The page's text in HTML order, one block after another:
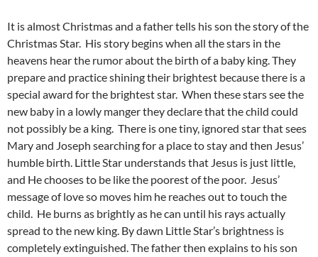
It is almost Christmas and a father tells his son the story of the
Christmas Star. His story begins when all the stars in the
heavens hear the rumor about the birth of a baby king. They
prepare and practice shining their brightest because there is a
special award for the brightest star. When these stars see the
new baby in a lowly manger they declare that the child could
not possibly be a king. There is one tiny, ignored star that sees
Mary and Joseph searching for a place to stay and then Jesus’
humble birth. Little Star understands that Jesus is just little,
and He chooses to be like the poorest of the poor. Jesus’
message of love so moves him he reaches out to touch the
child. He burns as brightly as he can until his rays actually
spread to the new king. By dawn Little Star’s brightness is
completely extinguished. The father then explains to his son